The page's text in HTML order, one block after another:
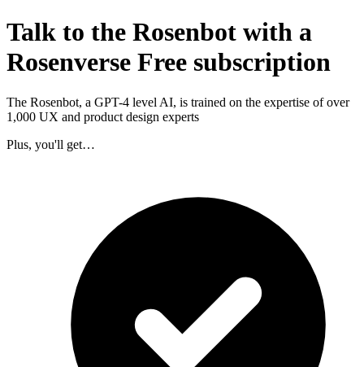
Talk to the Rosenbot with a
Rosenverse Free subscription
The Rosenbot, a GPT-4 level AI, is trained on the expertise of over
1,000 UX and product design experts
Plus, you'll get…